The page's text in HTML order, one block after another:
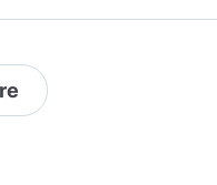
to argue, this
my channel. I will
If you think you